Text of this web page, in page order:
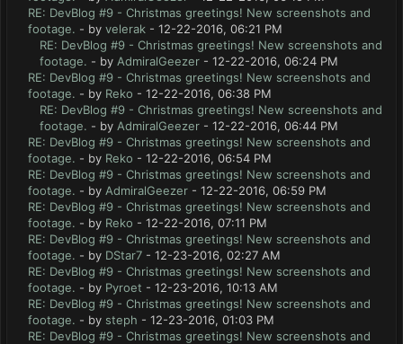
RE: DevBlog #9 - Christmas greetings! New screenshots and
footage. - by velerak - 12-22-2016, 06:21 PM
RE: DevBlog #9 - Christmas greetings! New screenshots and
footage. - by AdmiralGeezer - 12-22-2016, 06:24 PM
RE: DevBlog #9 - Christmas greetings! New screenshots and
footage. - by Reko - 12-22-2016, 06:38 PM
RE: DevBlog #9 - Christmas greetings! New screenshots and
footage. - by AdmiralGeezer - 12-22-2016, 06:44 PM
RE: DevBlog #9 - Christmas greetings! New screenshots and
footage. - by Reko - 12-22-2016, 06:54 PM
RE: DevBlog #9 - Christmas greetings! New screenshots and
footage. - by AdmiralGeezer - 12-22-2016, 06:59 PM
RE: DevBlog #9 - Christmas greetings! New screenshots and
footage. - by Reko - 12-22-2016, 07:11 PM
RE: DevBlog #9 - Christmas greetings! New screenshots and
footage. - by DStar7 - 12-23-2016, 02:27 AM
RE: DevBlog #9 - Christmas greetings! New screenshots and
footage. - by Pyroet - 12-23-2016, 10:13 AM
RE: DevBlog #9 - Christmas greetings! New screenshots and
footage. - by steph - 12-23-2016, 01:03 PM
RE: DevBlog #9 - Christmas greetings! New screenshots and